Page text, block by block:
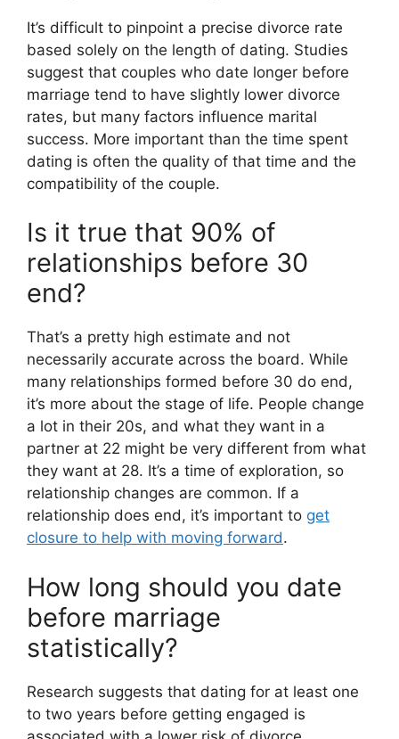
It’s difficult to pinpoint a precise divorce rate
based solely on the length of dating. Studies
suggest that couples who date longer before
marriage tend to have slightly lower divorce
rates, but many factors influence marital
success. More important than the time spent
dating is often the quality of that time and the
compatibility of the couple.
Is it true that 90% of
relationships before 30
end?
That’s a pretty high estimate and not
necessarily accurate across the board. While
many relationships formed before 30 do end,
it’s more about the stage of life. People change
a lot in their 20s, and what they want in a
partner at 22 might be very different from what
they want at 28. It’s a time of exploration, so
relationship changes are common. If a
relationship does end, it’s important to get
closure to help with moving forward.
How long should you date
before marriage
statistically?
Research suggests that dating for at least one
to two years before getting engaged is